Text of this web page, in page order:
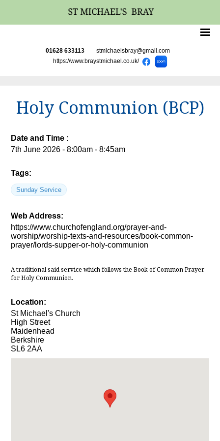
01628 633113 stmichaelsbray@gmail.com
https://www.braystmichael.co.uk/
Holy Communion (BCP)
Date and Time :
7th June 2026 - 8:00am - 8:45am
Tags:
Sunday Service
Web Address:
https://www.churchofengland.org/prayer-and-
worship/worship-texts-and-resources/book-common-
prayer/lords-supper-or-holy-communion
A traditional said service which follows the Book of Common Prayer
for Holy Communion.
Location:
St Michael's Church
High Street
Maidenhead
Berkshire
SL6 2AA